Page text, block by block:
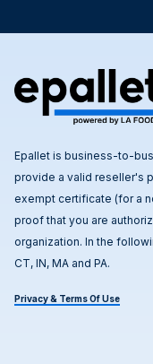
Epallet is business-to-
provide a valid reseller's
exempt certificate (for a
proof that you are
organization. In the
CT, IN, MA and PA.
Privacy & Terms Of Use